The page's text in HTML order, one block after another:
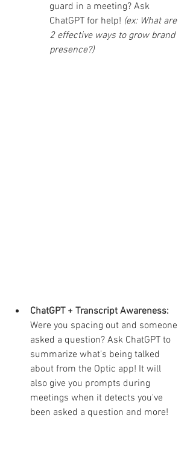
guard in a meeting? Ask
ChatGPT for help! (ex: What are
2 effective ways to grow brand
presence?)
ChatGPT + Transcript Awareness:
Were you spacing out and someone
asked a question? Ask ChatGPT to
summarize what's being talked
about from the Optic app! It will
also give you prompts during
meetings when it detects you've
been asked a question and more!